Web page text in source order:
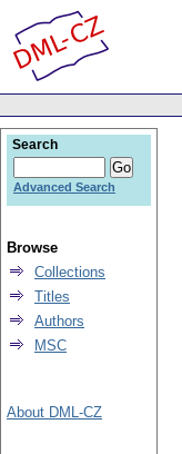
Search
Advanced Search
Browse
Collections
Titles
Authors
MSC
About DML-CZ